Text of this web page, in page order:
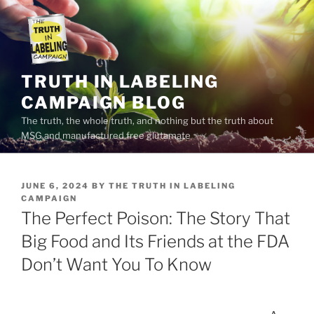
Skip
content
TRUTH IN LABELING
CAMPAIGN BLOG
The truth, the whole truth, and nothing but the truth about
MSG and manufactured free glutamate
POSTED
ON
JUNE 6, 2024 BY THE TRUTH IN LABELING
CAMPAIGN
The Perfect Poison: The Story That
Big Food and Its Friends at the FDA
Don’t Want You To Know